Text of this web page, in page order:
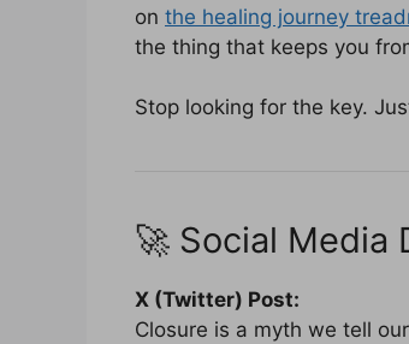
on the healing journey
the thing that keeps you
Stop looking for the key.
🚀 Social Media
X (Twitter) Post:
Closure is a myth we tell